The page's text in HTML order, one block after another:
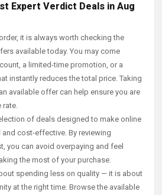
Expert Verdict Deals in Aug
it is always worth checking the
available today. You may come
a limited-time promotion, or a
instantly reduces the total price. Taking
available offer can help ensure you are
rate.
of deals designed to make online
cost-effective. By reviewing
you can avoid overpaying and feel
the most of your purchase.
spending less on quality — it is about
at the right time. Browse the available